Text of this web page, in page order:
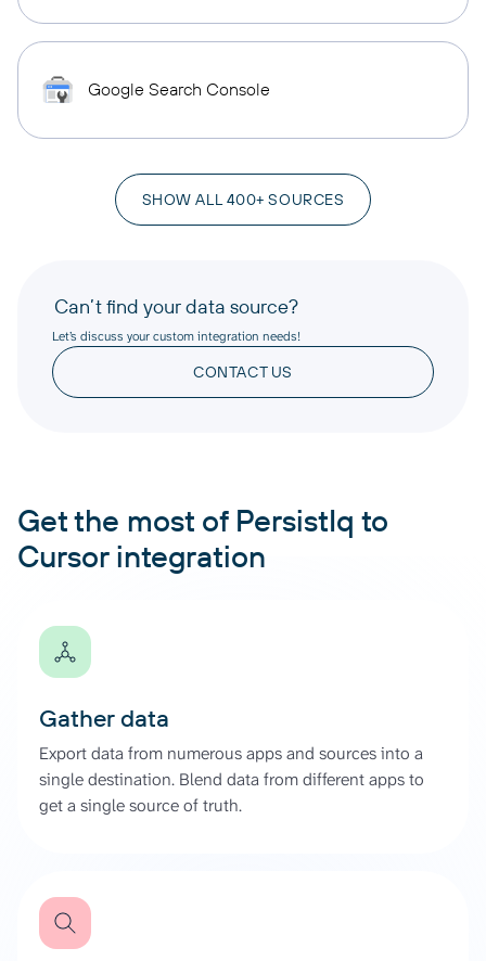
Google Search Console
SHOW ALL 400+ SOURCES
Can’t find your data source?
Let’s discuss your custom integration needs!
CONTACT US
Get the most of PersistIq to
Cursor integration
Gather data
Export data from numerous apps and sources into a
single destination. Blend data from different apps to
get a single source of truth.